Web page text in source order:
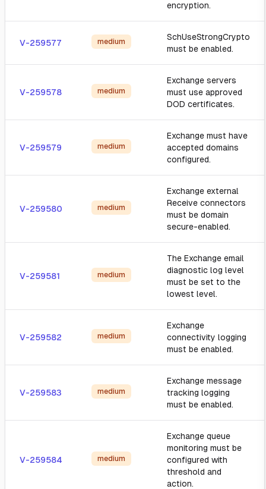
encryption.
V-259577 medium
SchUseStrongCrypto
must be enabled.
V-259578 medium
Exchange servers
must use approved
DOD certificates.
V-259579 medium
Exchange must have
accepted domains
configured.
V-259580 medium
Exchange external
Receive connectors
must be domain
secure-enabled.
V-259581 medium
The Exchange email
diagnostic log level
must be set to the
lowest level.
V-259582 medium
Exchange
connectivity logging
must be enabled.
V-259583 medium
Exchange message
tracking logging
must be enabled.
V-259584 medium
Exchange queue
monitoring must be
configured with
threshold and
action.